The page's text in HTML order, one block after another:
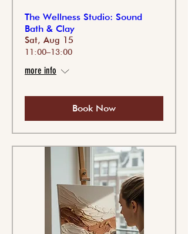
The Wellness Studio: Sound
Bath & Clay
Sat, Aug 15
11:00–13:00
more info
Book Now